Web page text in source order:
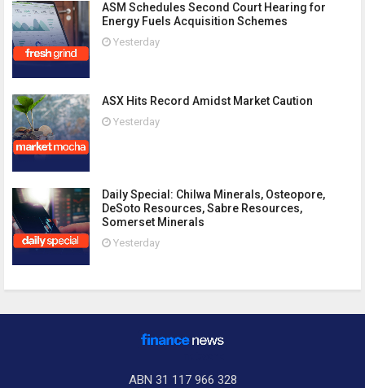
ASM Schedules Second Court Hearing for
Energy Fuels Acquisition Schemes
Yesterday
ASX Hits Record Amidst Market Caution
Yesterday
Daily Special: Chilwa Minerals, Osteopore,
DeSoto Resources, Sabre Resources,
Somerset Minerals
Yesterday
ABN 31 117 966 328